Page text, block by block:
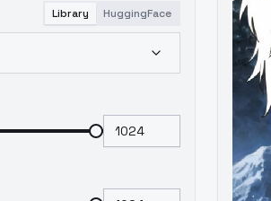
Library HuggingFace